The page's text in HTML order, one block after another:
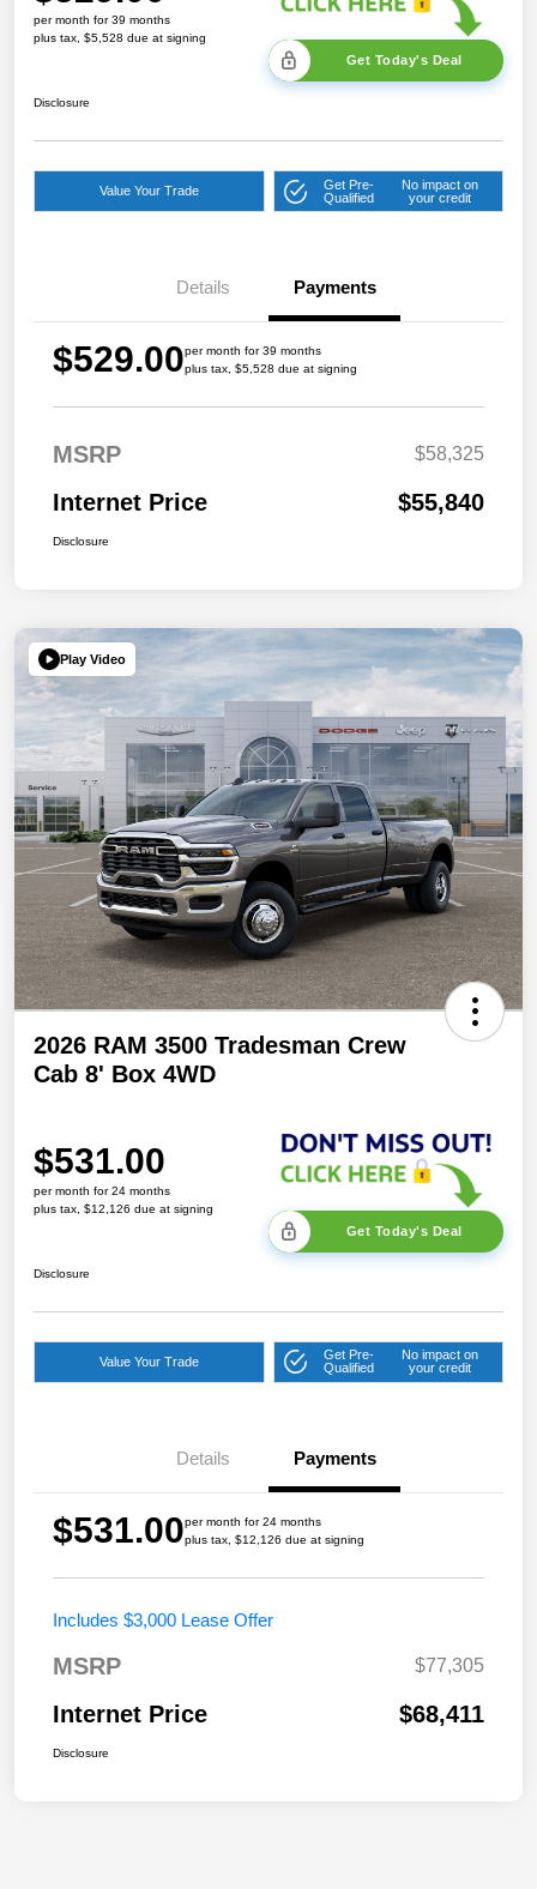
per month for 39 months
plus tax, $5,528 due at signing
Get Today's Deal
Disclosure
Value Your Trade
Get Pre-
Qualified
No impact on
your credit
Details Payments
$529.00per month for 39 months
plus tax, $5,528 due at signing
MSRP $58,325
Internet Price $55,840
Disclosure
Play Video
2026 RAM 3500 Tradesman Crew
Cab 8' Box 4WD
$531.00
per month for 24 months
plus tax, $12,126 due at signing
Get Today's Deal
Disclosure
Value Your Trade
Get Pre-
Qualified
No impact on
your credit
Details Payments
$531.00per month for 24 months
plus tax, $12,126 due at signing
Includes $3,000 Lease Offer
MSRP $77,305
Internet Price $68,411
Disclosure